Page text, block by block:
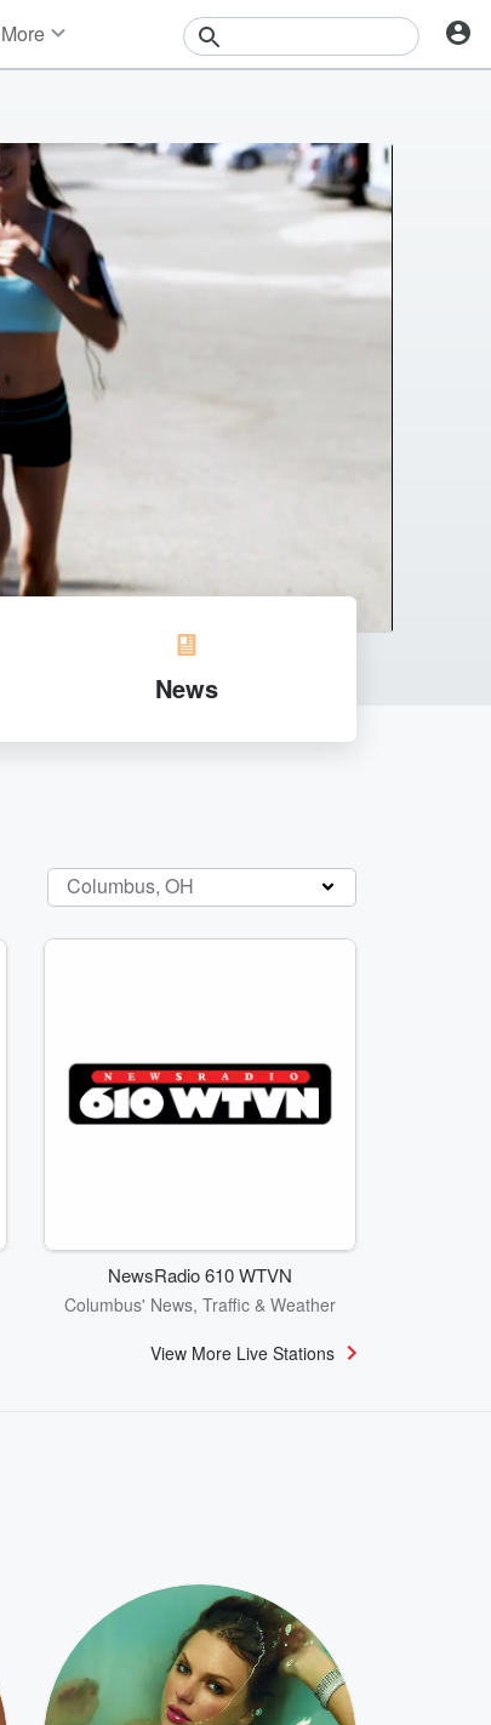
More
Contests
Photos
News
Columbus, OH
NewsRadio 610 WTVN
Columbus' News, Traffic & Weather
View More Live Stations